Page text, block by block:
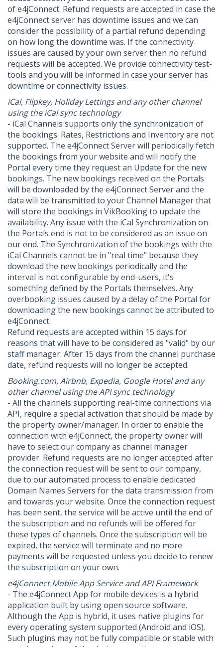
of e4jConnect. Refund requests are accepted in case the
e4jConnect server has downtime issues and we can
consider the possibility of a partial refund depending
on how long the downtime was. If the connectivity
issues are caused by your own server then no refund
requests will be accepted. We provide connectivity test-
tools and you will be informed in case your server has
downtime or connectivity issues.
iCal, Flipkey, Holiday Lettings and any other channel
using the iCal sync technology
- iCal Channels supports only the synchronization of
the bookings. Rates, Restrictions and Inventory are not
supported. The e4jConnect Server will periodically fetch
the bookings from your website and will notify the
Portal every time they request an Update for the new
bookings. The new bookings received on the Portals
will be downloaded by the e4jConnect Server and the
data will be transmitted to your Channel Manager that
will store the bookings in VikBooking to update the
availability. Any issue with the iCal Synchronization on
the Portals end is not to be considered as an issue on
our end. The Synchronization of the bookings with the
iCal Channels cannot be in "real time" because they
download the new bookings periodically and the
interval is not configurable by end-users, it's
something defined by the Portals themselves. Any
overbooking issues caused by a delay of the Portal for
downloading the new bookings cannot be attributed to
e4jConnect.
Refund requests are accepted within 15 days for
reasons that will have to be considered as "valid" by our
staff manager. After 15 days from the channel purchase
date, refund requests will no longer be accepted.
Booking.com, Airbnb, Expedia, Google Hotel and any
other channel using the API sync technology
- All the channels supporting real-time connections via
API, require a special activation that should be made by
the property owner/manager. In order to enable the
connection with e4jConnect, the property owner will
have to select our company as channel manager
provider. Refund requests are no longer accepted after
the connection request will be sent to our company,
due to our automated process to enable dedicated
Domain Names Servers for the data transmission from
and towards your website. Once the connection request
has been sent, the service will be active until the end of
the subscription and no refunds will be offered for
these types of channels. Once the subscription will be
expired, the service will terminate and no more
payments will be requested unless you decide to renew
the subscription on your own.
e4jConnect Mobile App Service and API Framework
- The e4jConnect App for mobile devices is a hybrid
application built by using open source software.
Although the App is hybrid, it uses native plugins for
every operating system supported (Android and iOS).
Such plugins may not be fully compatible or stable with